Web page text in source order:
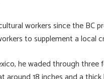
workers since the BC
to supplement a local
he waded through three